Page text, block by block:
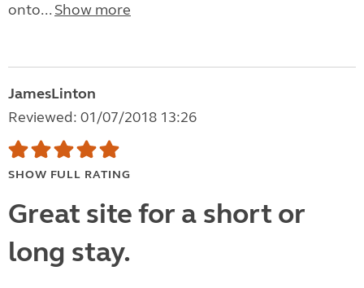
onto... Show more
JamesLinton
Reviewed: 01/07/2018 13:26
SHOW FULL RATING
Great site for a short or
long stay.